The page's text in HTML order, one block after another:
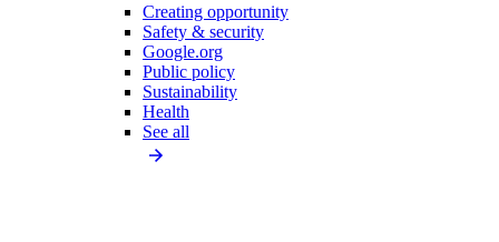
Creating opportunity
Safety & security
Google.org
Public policy
Sustainability
Health
See all